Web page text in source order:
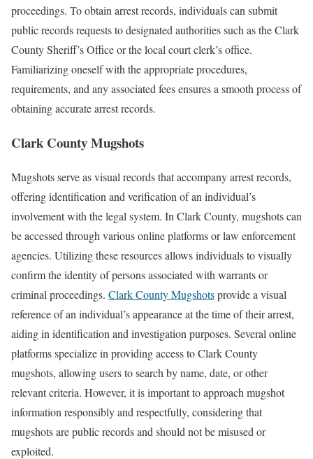
proceedings. To obtain arrest records, individuals can submit
public records requests to designated authorities such as the Clark
County Sheriff’s Office or the local court clerk’s office.
Familiarizing oneself with the appropriate procedures,
requirements, and any associated fees ensures a smooth process of
obtaining accurate arrest records.
Clark County Mugshots
Mugshots serve as visual records that accompany arrest records,
offering identification and verification of an individual’s
involvement with the legal system. In Clark County, mugshots can
be accessed through various online platforms or law enforcement
agencies. Utilizing these resources allows individuals to visually
confirm the identity of persons associated with warrants or
criminal proceedings. Clark County Mugshotsprovide a visual
reference of an individual’s appearance at the time of their arrest,
aiding in identification and investigation purposes. Several online
platforms specialize in providing access to Clark County
mugshots, allowing users to search by name, date, or other
relevant criteria. However, it is important to approach mugshot
information responsibly and respectfully, considering that
mugshots are public records and should not be misused or
exploited.